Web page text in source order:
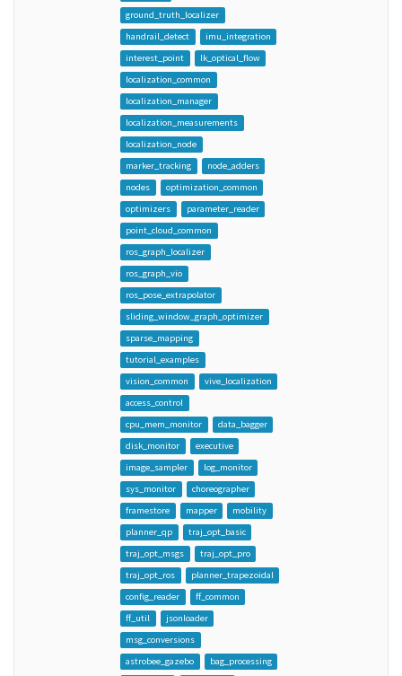
ground_truth_localizer
handrail_detect
imu_integration
interest_point
lk_optical_flow
localization_common
localization_manager
localization_measurements
localization_node
marker_tracking
node_adders
nodes
optimization_common
optimizers
parameter_reader
point_cloud_common
ros_graph_localizer
ros_graph_vio
ros_pose_extrapolator
sliding_window_graph_optimizer
sparse_mapping
tutorial_examples
vision_common
vive_localization
access_control
cpu_mem_monitor
data_bagger
disk_monitor
executive
image_sampler
log_monitor
sys_monitor
choreographer
framestore
mapper
mobility
planner_qp
traj_opt_basic
traj_opt_msgs
traj_opt_pro
traj_opt_ros
planner_trapezoidal
config_reader
ff_common
ff_util
jsonloader
msg_conversions
astrobee_gazebo
bag_processing